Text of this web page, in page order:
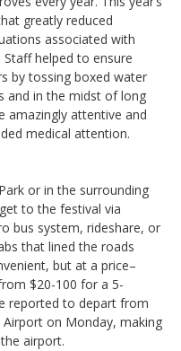
greatly reduced
associated with
helped to ensure
by tossing boxed water
and in the midst of long
amazingly attentive and
medical attention.
or in the surrounding
to the festival via
bus system, rideshare, or
that lined the roads
but at a price–
$20-100 for a 5-
reported to depart from
on Monday, making
airport.